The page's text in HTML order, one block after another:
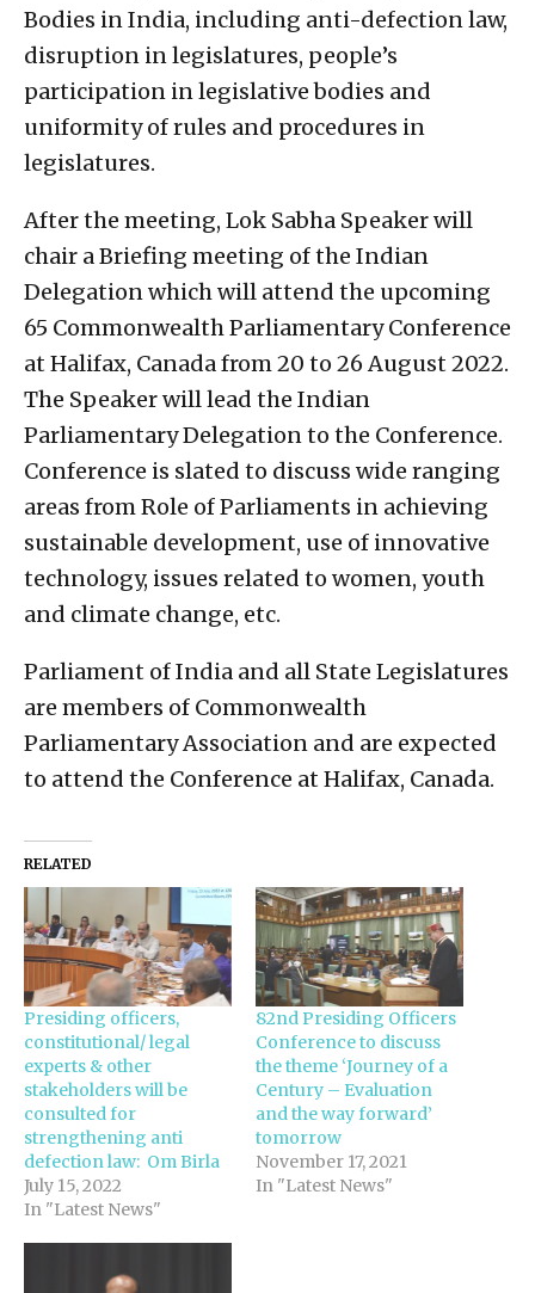
Bodies in India, including anti-defection law,
disruption in legislatures, people’s
participation in legislative bodies and
uniformity of rules and procedures in
legislatures.
After the meeting, Lok Sabha Speaker will
chair a Briefing meeting of the Indian
Delegation which will attend the upcoming
65 Commonwealth Parliamentary Conference
at Halifax, Canada from 20 to 26 August 2022.
The Speaker will lead the Indian
Parliamentary Delegation to the Conference.
Conference is slated to discuss wide ranging
areas from Role of Parliaments in achieving
sustainable development, use of innovative
technology, issues related to women, youth
and climate change, etc.
Parliament of India and all State Legislatures
are members of Commonwealth
Parliamentary Association and are expected
to attend the Conference at Halifax, Canada.
RELATED
Presiding officers,
constitutional/ legal
experts & other
stakeholders will be
consulted for
strengthening anti
defection law: Om Birla
July 15, 2022
In "Latest News"
82nd Presiding Officers
Conference to discuss
the theme ‘Journey of a
Century – Evaluation
and the way forward’
tomorrow
November 17, 2021
In "Latest News"